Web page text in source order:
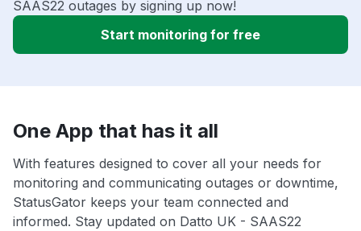
SAAS22 outages by signing up now!
Start monitoring for free
One App that has it all
With features designed to cover all your needs for
monitoring and communicating outages or downtime,
StatusGator keeps your team connected and
informed. Stay updated on Datto UK - SAAS22